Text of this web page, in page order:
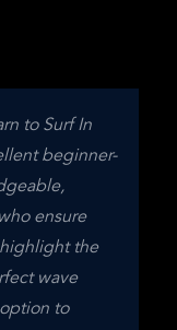
to Surf In
beginner-
ensure
the
wave
to